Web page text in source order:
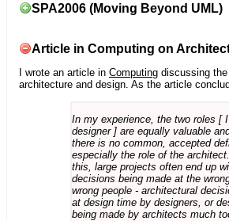
SPA2006 (Moving Beyond UML)
Article in Computing on
I wrote an article in Computing discussing
architecture and design. As the article
In my experience, the two roles [
designer ] are equally valuable
there is no common, accepted
especially the role of the
this, large projects often end up
decisions being made at the
wrong people - architectural
at design time by designers, or
being made by architects much